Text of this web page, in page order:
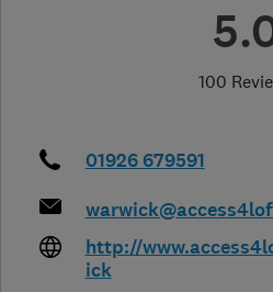
100
01926 679591
http://
ick